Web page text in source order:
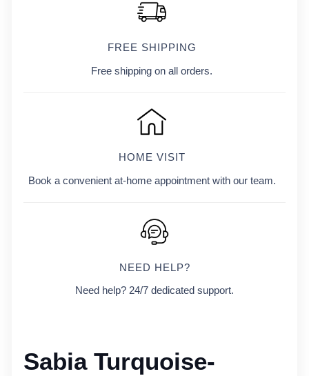
FREE SHIPPING
Free shipping on all orders.
HOME VISIT
Book a convenient at-home appointment with our team.
NEED HELP?
Need help? 24/7 dedicated support.
Sabia Turquoise-